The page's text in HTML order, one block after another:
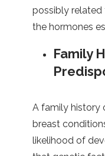
possibly related
the hormones
Family
A family history
breast
likelihood of